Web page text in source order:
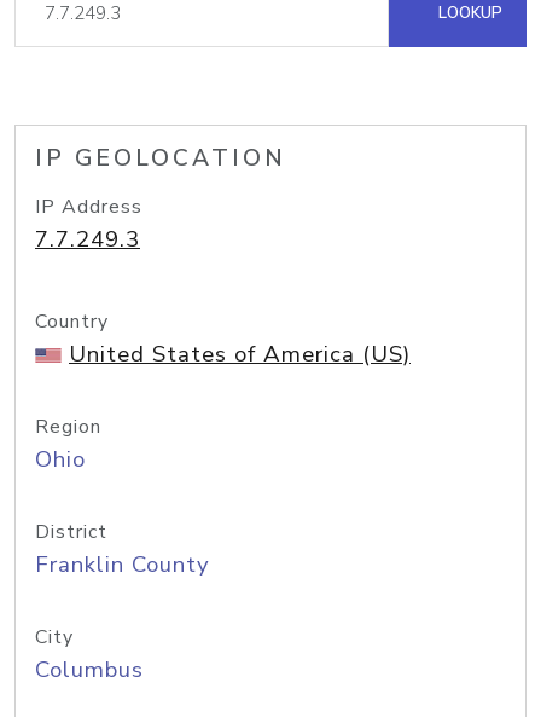
LOOKUP
IP GEOLOCATION
IP Address
7.7.249.3
Country
United States of America (US)
Region
Ohio
District
Franklin County
City
Columbus